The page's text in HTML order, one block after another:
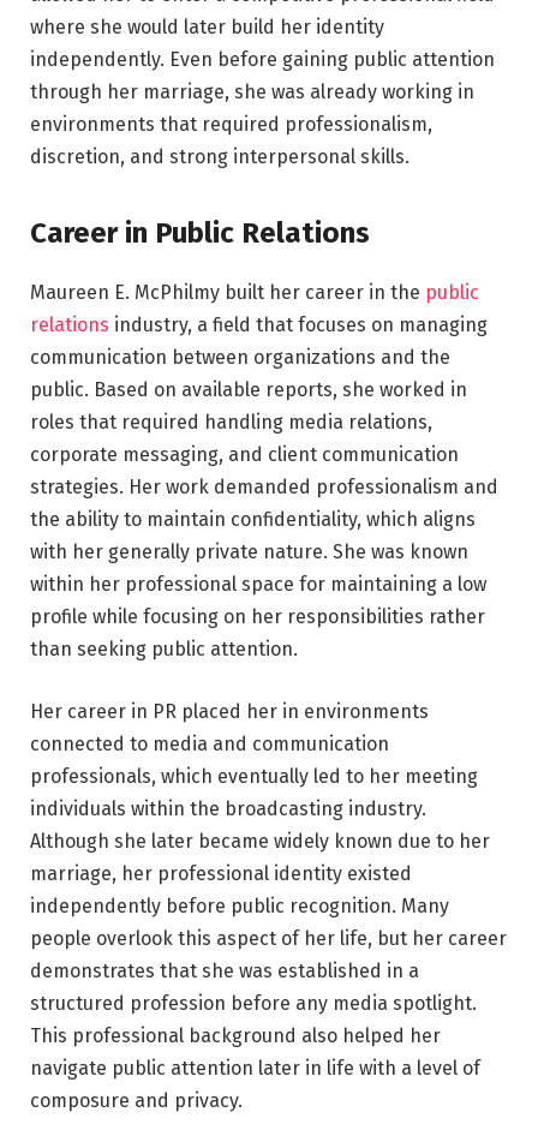
where she would later build her identity
independently. Even before gaining public attention
through her marriage, she was already working in
environments that required professionalism,
discretion, and strong interpersonal skills.
Career in Public Relations
Maureen E. McPhilmy built her career in the public
relations industry, a field that focuses on managing
communication between organizations and the
public. Based on available reports, she worked in
roles that required handling media relations,
corporate messaging, and client communication
strategies. Her work demanded professionalism and
the ability to maintain confidentiality, which aligns
with her generally private nature. She was known
within her professional space for maintaining a low
profile while focusing on her responsibilities rather
than seeking public attention.
Her career in PR placed her in environments
connected to media and communication
professionals, which eventually led to her meeting
individuals within the broadcasting industry.
Although she later became widely known due to her
marriage, her professional identity existed
independently before public recognition. Many
people overlook this aspect of her life, but her career
demonstrates that she was established in a
structured profession before any media spotlight.
This professional background also helped her
navigate public attention later in life with a level of
composure and privacy.